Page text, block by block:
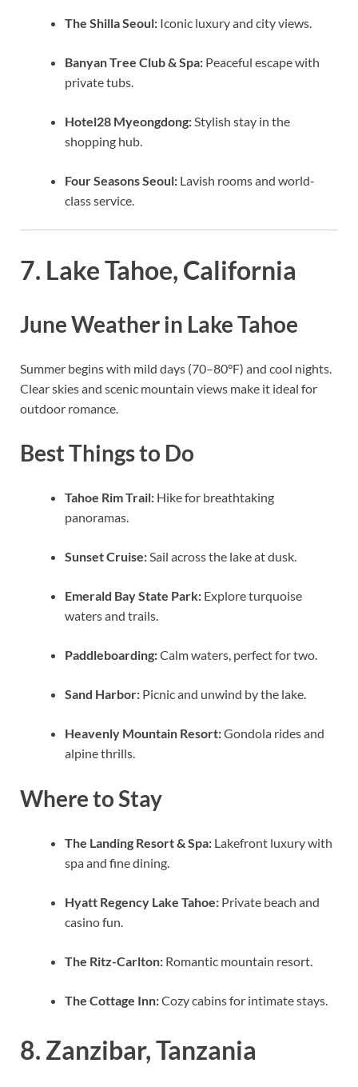
The Shilla Seoul: Iconic luxury and city views.
Banyan Tree Club & Spa: Peaceful escape with
private tubs.
Hotel28 Myeongdong:Stylish stay in the
shopping hub.
Four Seasons Seoul: Lavish rooms and world-
class service.
7. Lake Tahoe, California
June Weather in Lake Tahoe
Summer begins with mild days (70–80°F) and cool nights.
Clear skies and scenic mountain views make it ideal for
outdoor romance.
Best Things to Do
Tahoe Rim Trail: Hike for breathtaking
panoramas.
Sunset Cruise:Sail across the lake at dusk.
Emerald Bay State Park: Explore turquoise
waters and trails.
Paddleboarding:Calm waters, perfect for two.
Sand Harbor: Picnic and unwind by the lake.
Heavenly Mountain Resort:Gondola rides and
alpine thrills.
Where to Stay
The Landing Resort & Spa: Lakefront luxury with
spa and fine dining.
Hyatt Regency Lake Tahoe: Private beach and
casino fun.
The Ritz-Carlton: Romantic mountain resort.
The Cottage Inn:Cozy cabins for intimate stays.
8. Zanzibar, Tanzania